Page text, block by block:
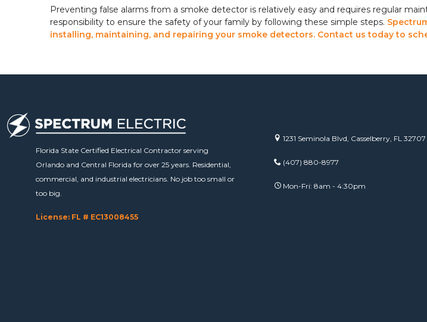
Preventing false alarms from a smoke detector is relatively easy and requires regular
responsibility to ensure the safety of your family by following these simple steps.
installing, maintaining, and repairing your smoke detectors. Contact us today to
Florida State Certified Electrical Contractor serving
Orlando and Central Florida for over 25 years. Residential,
commercial, and industrial electricians. No job too small or
too big.
License: FL # EC13008455
1231 Seminola Blvd, Casselberry, FL 32707
(407) 880-8977
Mon-Fri: 8am - 4:30pm